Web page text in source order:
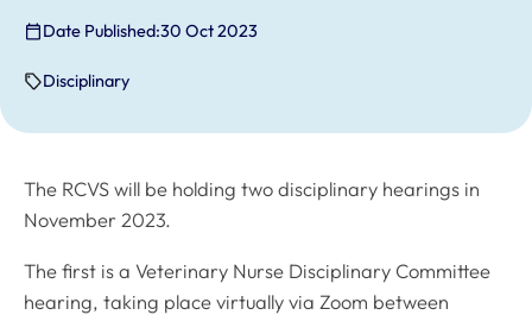
Date Published:30 Oct 2023
Disciplinary
The RCVS will be holding two disciplinary hearings in
November 2023.
The first is a Veterinary Nurse Disciplinary Committee
hearing, taking place virtually via Zoom between